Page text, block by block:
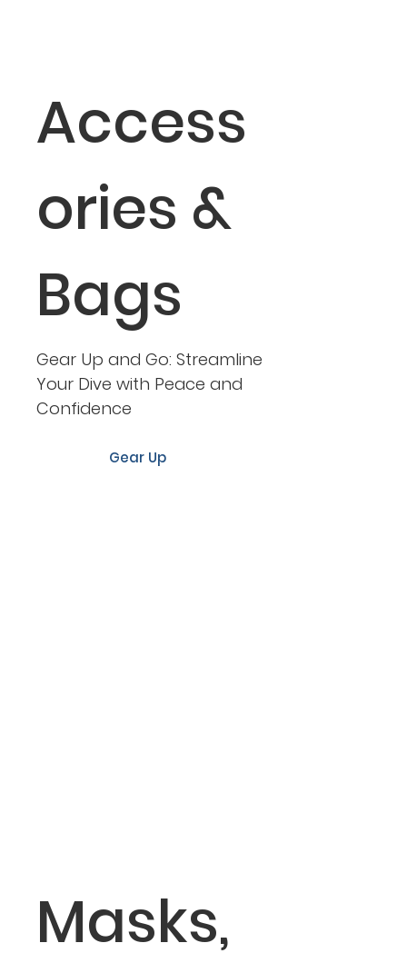
Access
ories &
Bags
Gear Up and Go: Streamline
Your Dive with Peace and
Confidence
Gear Up
Masks,